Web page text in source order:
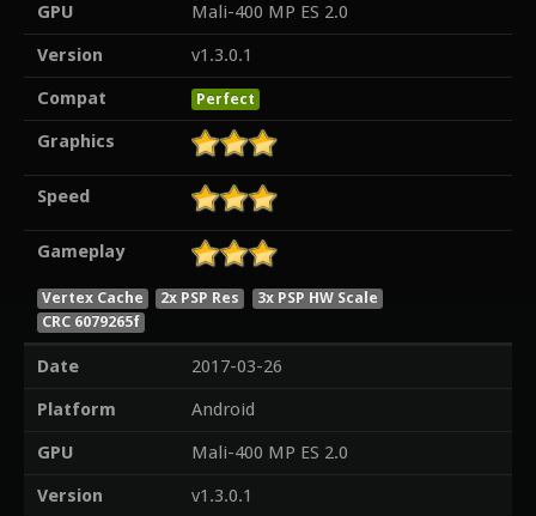
GPU
Mali-400 MP ES 2.0
Version
v1.3.0.1
Compat
Perfect
Graphics
Speed
Gameplay
Vertex Cache 2x PSP Res
3x PSP HW Scale
CRC 6079265f
Date
2017-03-26
Platform
Android
GPU
Mali-400 MP ES 2.0
Version
v1.3.0.1